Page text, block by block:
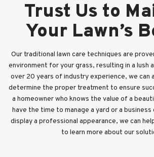
Trust Us to
Your Lawn’s
Our traditional lawn care techniques are
environment for your grass, resulting in a lush
over 20 years of industry experience, we can
determine the proper treatment to ensure
a homeowner who knows the value of a
have the time to manage a yard or a
display a professional appearance, we can
to learn more about our